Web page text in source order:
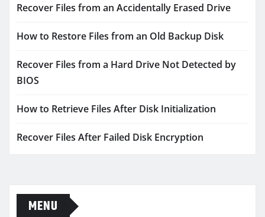
Recover Files from an Accidentally Erased Drive
How to Restore Files from an Old Backup Disk
Recover Files from a Hard Drive Not Detected by
BIOS
How to Retrieve Files After Disk Initialization
Recover Files After Failed Disk Encryption
MENU